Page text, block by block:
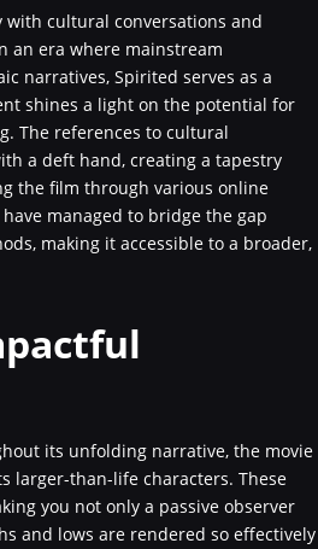
cultural conversations and
an era where mainstream
narratives, Spirited serves as a
shines a light on the potential for
The references to cultural
a deft hand, creating a tapestry
the film through various online
managed to bridge the gap
making it accessible to a broader,
its unfolding narrative, the movie
larger-than-life characters. These
you not only a passive observer
and lows are rendered so effectively